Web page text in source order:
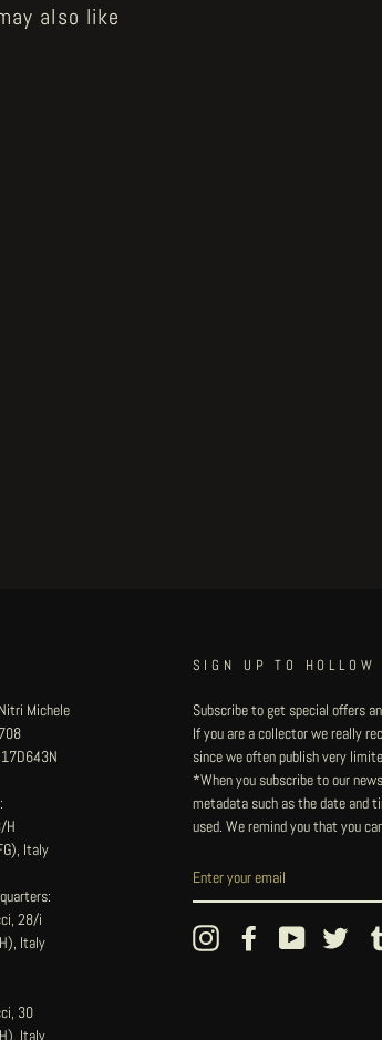
also like
Michele
H
Italy
28/i
Italy
30
Italy
SIGN UP TO
Subscribe to get special offers
If you are a collector we really
since we often publish very
*When you subscribe to our
metadata such as the date and
used. We remind you that you
Instagram FacebookYouTube